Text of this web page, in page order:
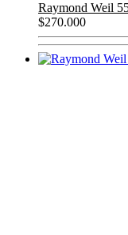
Raymond Weil
$270.000